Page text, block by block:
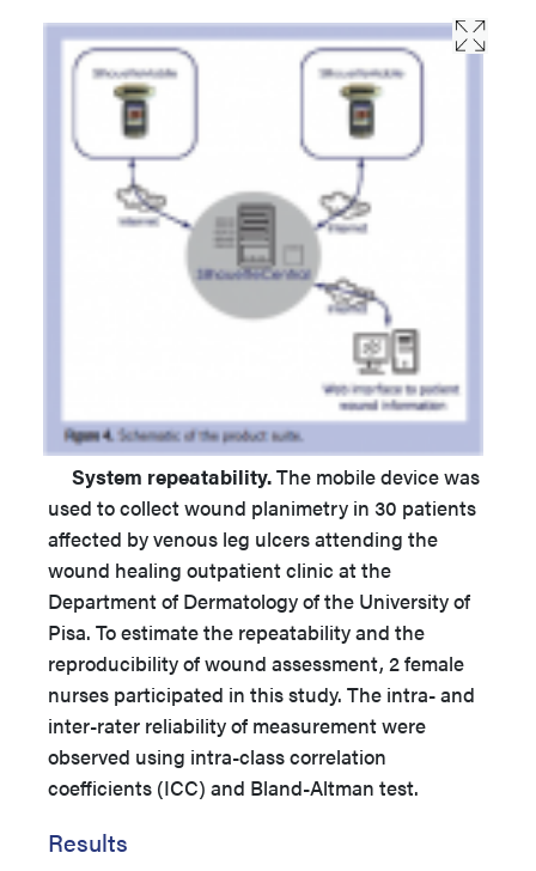
System repeatability.The mobile device was
used to collect wound planimetry in 30 patients
affected by venous leg ulcers attending the
wound healing outpatient clinic at the
Department of Dermatology of the University of
Pisa. To estimate the repeatability and the
reproducibility of wound assessment, 2 female
nurses participated in this study. The intra- and
inter-rater reliability of measurement were
observed using intra-class correlation
coefficients (ICC) and Bland-Altman test.
Results